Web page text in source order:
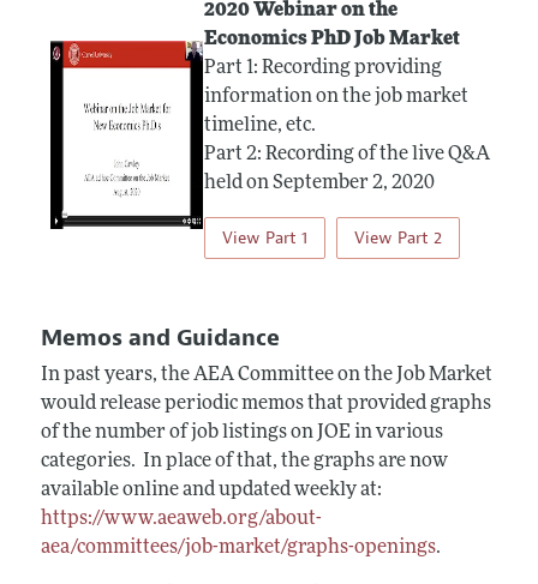
2020 Webinar on the
Economics PhD Job Market
Part 1: Recording providing
information on the job market
timeline, etc.
Part 2: Recording of the live Q&A
held on September 2, 2020
View Part 1 View Part 2
Memos and Guidance
In past years, the AEA Committee on the Job Market
would release periodic memos that provided graphs
of the number of job listings on JOE in various
categories. In place of that, the graphs are now
available online and updated weekly at:
https://www.aeaweb.org/about-
aea/committees/job-market/graphs-openings.